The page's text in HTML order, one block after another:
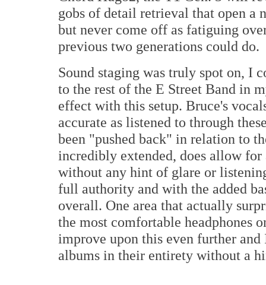
gobs of detail retrieval that open a
but never come off as fatiguing
previous two generations could do.
Sound staging was truly spot on, I
to the rest of the E Street Band in
effect with this setup. Bruce's
accurate as listened to through
been "pushed back" in relation to
incredibly extended, does allow
without any hint of glare or
full authority and with the added
overall. One area that actually
the most comfortable headphones
improve upon this even further
albums in their entirety without a